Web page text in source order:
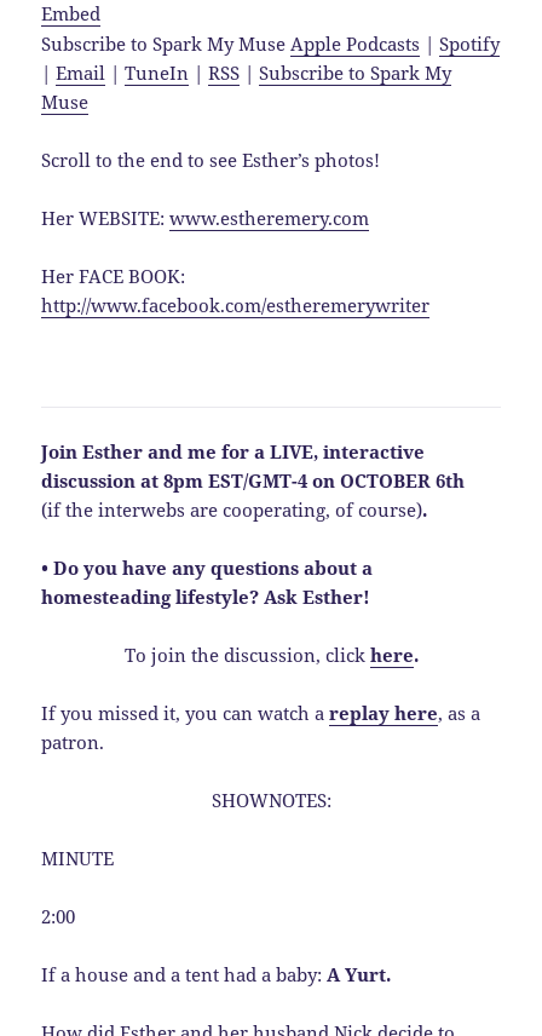
Embed
Subscribe to Spark My MuseApple Podcasts |Spotify
|Email |TuneIn |RSS |Subscribe to Spark My
Muse
Scroll to the end to see Esther’s photos!
Her WEBSITE:www.estheremery.com
Her FACE BOOK:
http://www.facebook.com/estheremerywriter
Join Esther and me for a LIVE, interactive
discussion at 8pm EST/GMT-4 on OCTOBER 6th
(if the interwebs are cooperating, of course).
• Do you have any questions about a
homesteading lifestyle? Ask Esther!
To join the discussion, click here.
If you missed it, you can watch areplay here, as a
patron.
SHOWNOTES:
MINUTE
2:00
If a house and a tent had a baby:A Yurt.